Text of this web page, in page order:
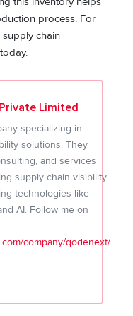
process. For
chain
today.
Limited
specializing in
solutions. They
and services
supply chain visibility
technologies like
AI. Follow me on
company/qodenext/